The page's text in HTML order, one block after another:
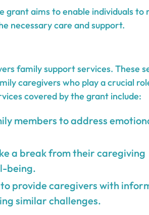
grant aims to enable individuals to
necessary care and support.
family support services. These
caregivers who play a crucial
covered by the grant include:
members to address
a break from their caregiving
being.
provide caregivers with
similar challenges.